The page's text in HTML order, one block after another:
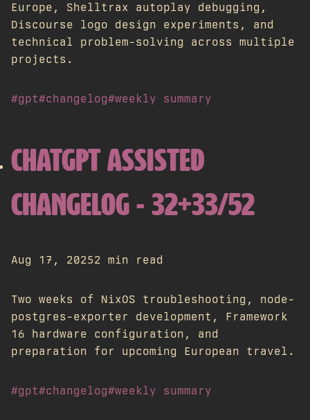
Europe, Shelltrax autoplay debugging,
Discourse logo design experiments, and
technical problem-solving across multiple
projects.
#gpt#changelog#weekly summary
CHATGPT ASSISTED
CHANGELOG - 32+33/52
Aug 17, 20252 min read
Two weeks of NixOS troubleshooting, node-
postgres-exporter development, Framework
16 hardware configuration, and
preparation for upcoming European travel.
#gpt#changelog#weekly summary